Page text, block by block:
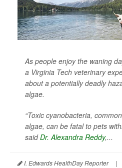
As people enjoy the waning
a Virginia Tech veterinary
about a potentially deadly
algae.
“Toxic cyanobacteria,
algae, can be fatal to pets
saidDr. Alexandra Reddy,...
I. Edwards HealthDay Reporter |